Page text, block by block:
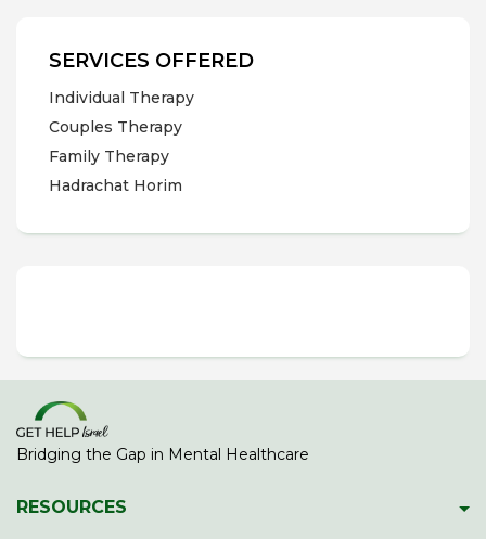
SERVICES OFFERED
Individual Therapy
Couples Therapy
Family Therapy
Hadrachat Horim
Bridging the Gap in Mental Healthcare
RESOURCES